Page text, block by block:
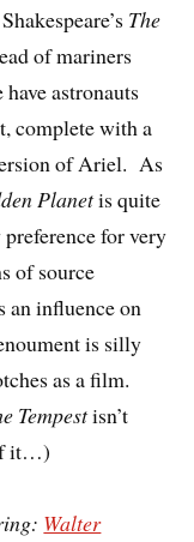
The
of mariners
astronauts
complete with a
of Ariel. As
Planetis quite
for very
of source
an influence on
is silly
as a film.
Tempestisn’t
it…)
Walter